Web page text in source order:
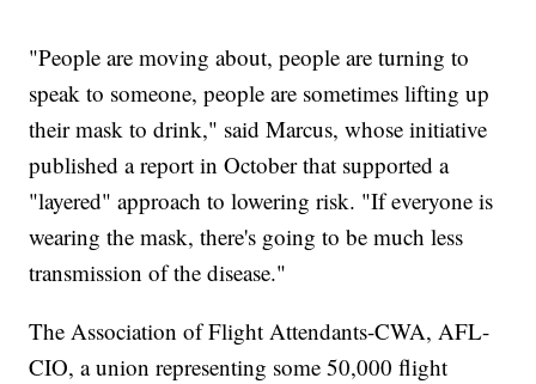
"People are moving about, people are turning to
speak to someone, people are sometimes lifting up
their mask to drink," said Marcus, whose initiative
published a report in October that supported a
"layered" approach to lowering risk. "If everyone is
wearing the mask, there's going to be much less
transmission of the disease."
The Association of Flight Attendants-CWA, AFL-
CIO, a union representing some 50,000 flight